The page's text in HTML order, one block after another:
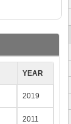
YEAR
2019
2011